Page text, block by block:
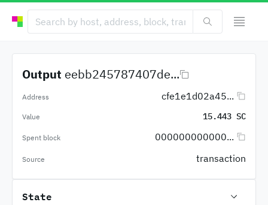
Output eebb245787407de...
Address cfe1e1d02a45...
Value 15.443 SC
Spent block 000000000000...
Source transaction
State